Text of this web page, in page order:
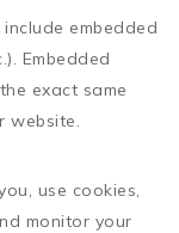
embedded
Embedded
exact same
website.
use cookies,
monitor your